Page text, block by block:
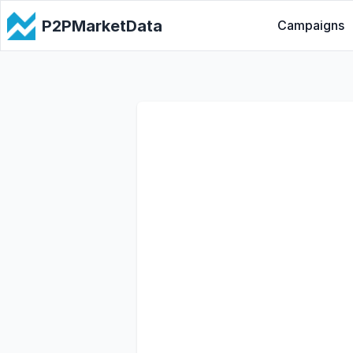
P2PMarketData Campaigns